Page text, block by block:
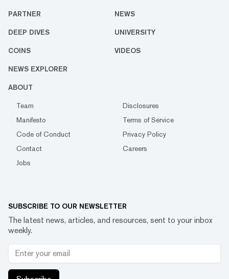
PARTNER NEWS
DEEP DIVES UNIVERSITY
COINS VIDEOS
NEWS EXPLORER
ABOUT
Team
Disclosures
Manifesto
Terms of Service
Code of Conduct
Privacy Policy
Contact
Careers
Jobs
SUBSCRIBE TO OUR NEWSLETTER
The latest news, articles, and resources, sent to your inbox
weekly.